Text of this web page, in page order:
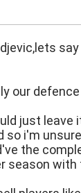
our
just
so i'm
the
season